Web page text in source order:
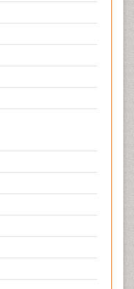
Elements